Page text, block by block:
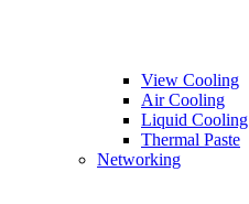
View Cooling
Air Cooling
Liquid Cooling
Thermal Paste
Networking